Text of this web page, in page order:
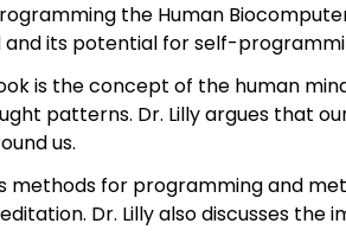
the Human
and its potential for self-
is the concept of the human
patterns. Dr. Lilly argues that
us.
methods for programming and
Dr. Lilly also discusses